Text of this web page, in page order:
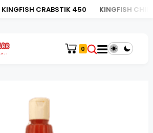
KINGFISH CRABSTIK 450 KINGFISH
0